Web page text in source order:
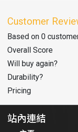
Customer
Based on 0
Overall Score
Will buy again?
Durability?
Pricing
站內連結